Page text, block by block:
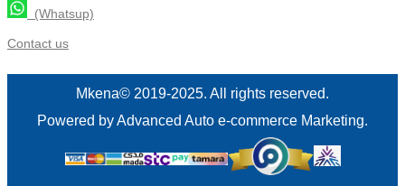
(Whatsup)
Contact us
Mkena© 2019-2025. All rights reserved.
Powered by Advanced Auto e-commerce Marketing.